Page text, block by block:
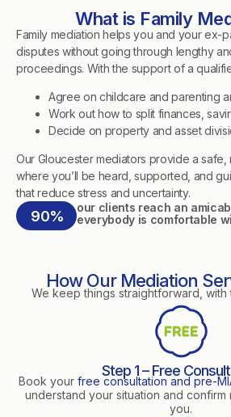
What is Family
Family mediation helps you and your ex-
disputes without going through lengthy
proceedings. With the support of a
Agree on childcare and parenting
Work out how to split finances,
Decide on property and asset
Our Gloucester mediators provide a safe,
where you’ll be heard, supported, and
that reduce stress and uncertainty.
90%
our clients reach an
everybody is comfortable
How Our Mediation
We keep things straightforward, with
Step 1 – Free
Book your free consultation and pre-
understand your situation and confirm
you.